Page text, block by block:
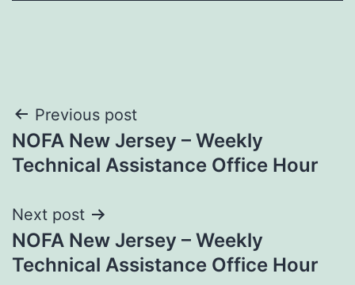
Post
navigation
Previous post
NOFA New Jersey – Weekly
Technical Assistance Office Hour
Next post
NOFA New Jersey – Weekly
Technical Assistance Office Hour